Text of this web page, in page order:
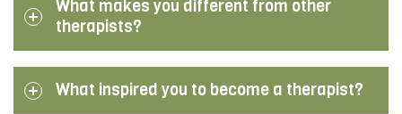
What makes you different from other
therapists?
What inspired you to become a therapist?